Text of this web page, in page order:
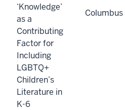
‘Knowledge’
as a
Contributing
Factor for
Including
LGBTQ+
Children’s
Literature in
K-6
Columbus